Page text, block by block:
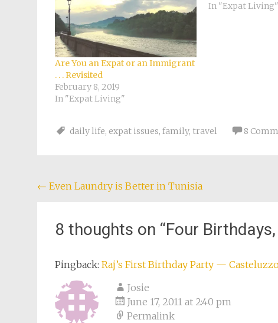
Are You an Expat or an Immigrant
. . . Revisited
February 8, 2019
In "Expat Living"
In "Expat Living"
daily life, expat issues, family, travel 8
Post
← Even Laundry is Better in Tunisia
8 thoughts on “Four
Pingback: Raj’s First Birthday Party —
Josie
June 17, 2011 at 2:40 pm
Permalink